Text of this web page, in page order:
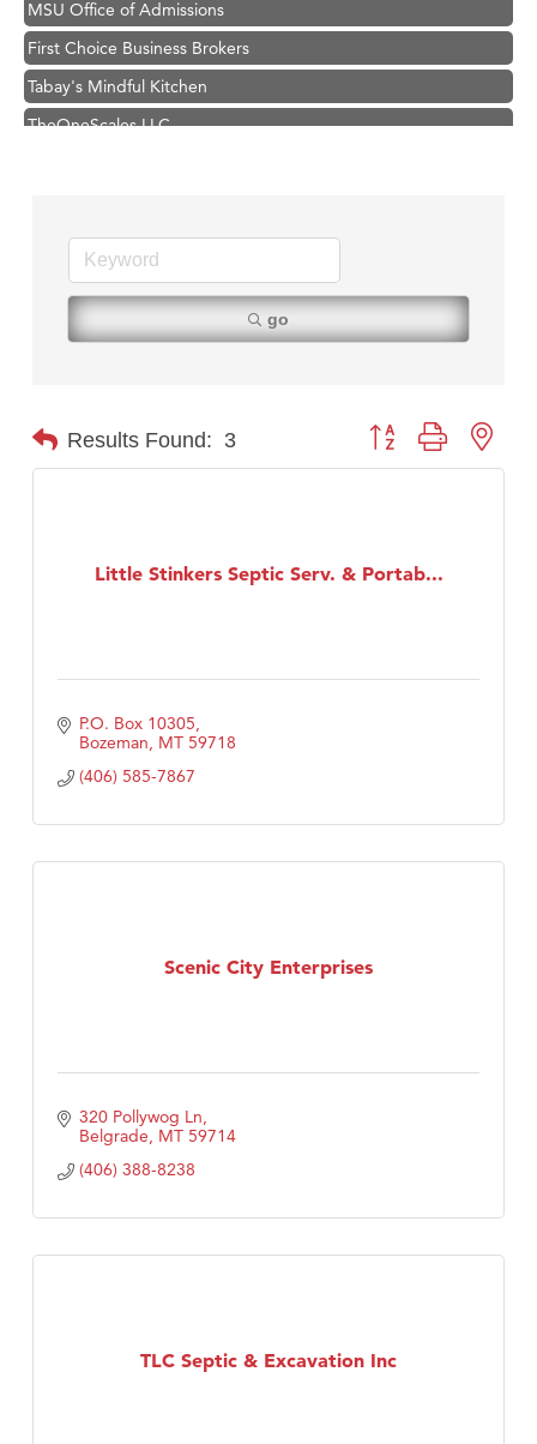
First Choice Business Brokers
Tabay's Mindful Kitchen
TheOneScales LLC.
Karen Stelmak
Ascend Financial Group
Zephyr Fitness Club
Tabay's Mindful Kitchen
go
Results Found: 3 Button group with
Little Stinkers Septic Serv. & Portab...
P.O. Box 10305
Bozeman MT 59718
(406) 585-7867
Scenic City Enterprises
320 Pollywog Ln
Belgrade MT 59714
(406) 388-8238
TLC Septic & Excavation Inc